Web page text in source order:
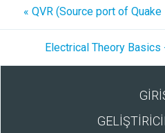
« QVR (Source port of
Electrical Theory Basics